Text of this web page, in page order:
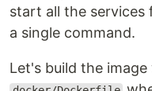
start all the
a single command.
Let's build the